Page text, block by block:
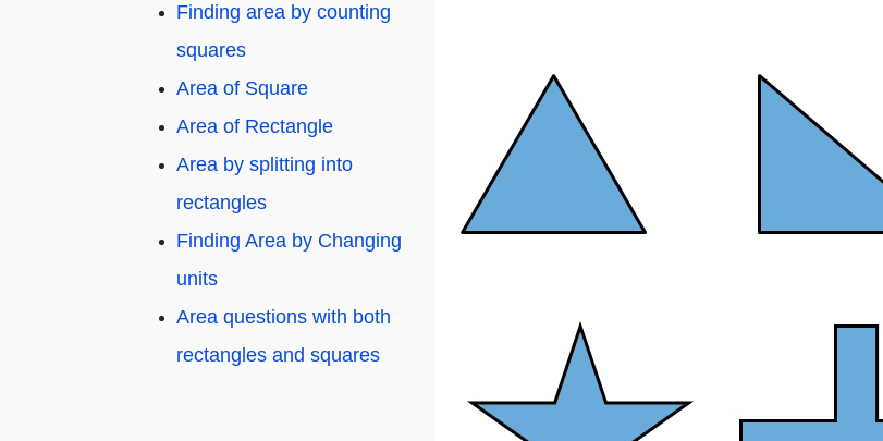
Finding area by counting
squares
Area of Square
Area of Rectangle
Area by splitting into
rectangles
Finding Area by Changing
units
Area questions with both
rectangles and squares